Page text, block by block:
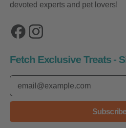
devoted experts and pet lovers!
FacebookInstagram
Fetch Exclusive Treats -
Email Address
Subscribe